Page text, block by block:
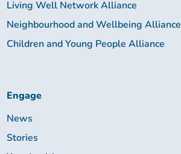
Living Well Network Alliance
Neighbourhood and Wellbeing Alliance
Children and Young People Alliance
Engage
News
Stories